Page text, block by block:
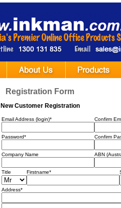
Registration Form
New Customer Registration
Email Address (login)* Confirm
Password* Confirm
Company Name ABN
Title Firstname*
Address*